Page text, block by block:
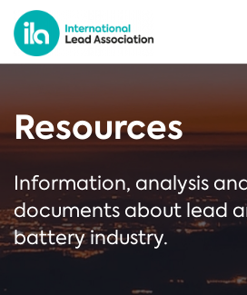
Resources
Information, analysis
documents about lead
battery industry.